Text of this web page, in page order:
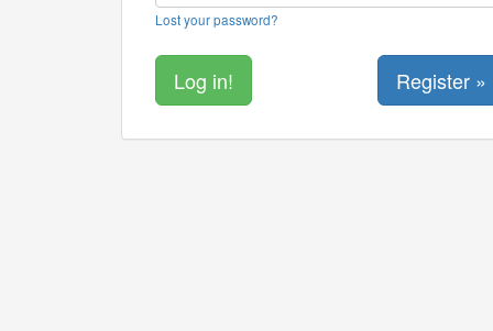
Lost your password?
Register »